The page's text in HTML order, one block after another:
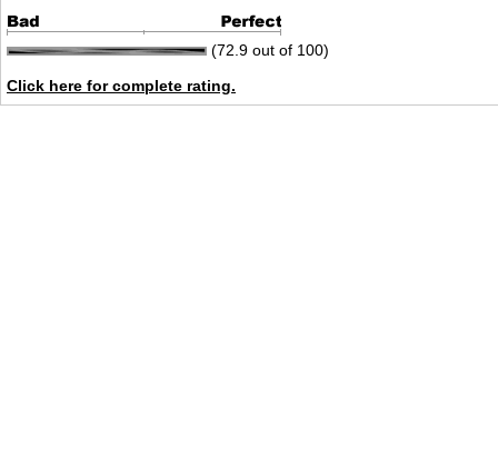
(72.9 out of 100)
Click here for complete rating.